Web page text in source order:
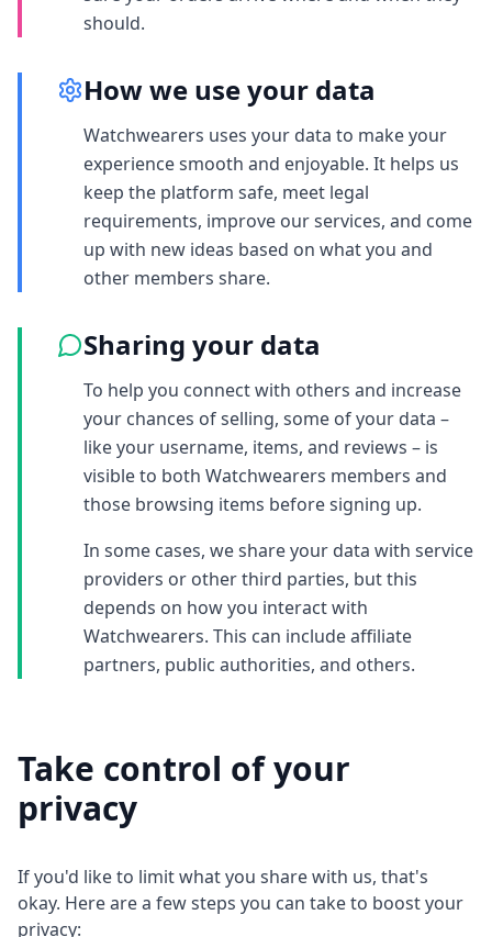
should.
How we use your data
Watchwearers uses your data to make your
experience smooth and enjoyable. It helps us
keep the platform safe, meet legal
requirements, improve our services, and come
up with new ideas based on what you and
other members share.
Sharing your data
To help you connect with others and increase
your chances of selling, some of your data –
like your username, items, and reviews – is
visible to both Watchwearers members and
those browsing items before signing up.
In some cases, we share your data with service
providers or other third parties, but this
depends on how you interact with
Watchwearers. This can include affiliate
partners, public authorities, and others.
Take control of your
privacy
If you'd like to limit what you share with us, that's
okay. Here are a few steps you can take to boost your
privacy: